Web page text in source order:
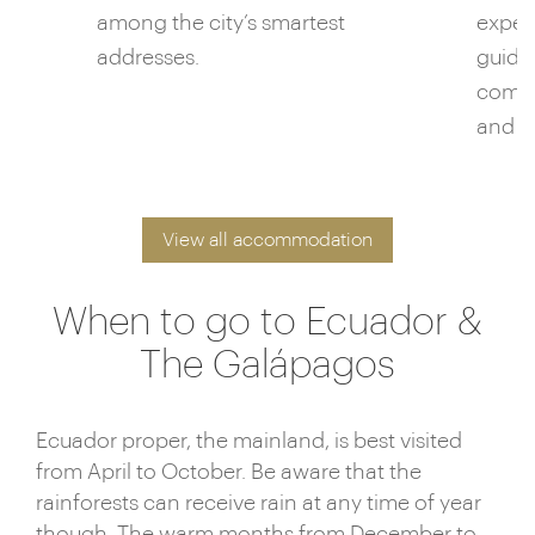
among the city’s smartest
addresses.
and
View all accommodation
When to go to Ecuador &
The Galápagos
Ecuador proper, the mainland, is best visited
from April to October. Be aware that the
rainforests can receive rain at any time of year